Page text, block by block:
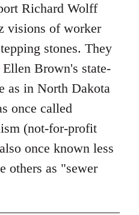
Richard Wolff
visions of worker
stones. They
Brown's state-
as in North Dakota
once called
(not-for-profit
once known less
others as "sewer